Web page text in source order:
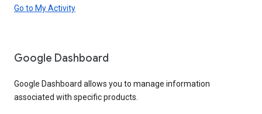
Go to My Activity
Google Dashboard
Google Dashboard allows you to manage information
associated with specific products.